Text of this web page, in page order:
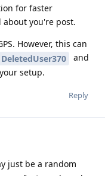
for faster
about you're post.
However, this can
DeletedUser370
and
setup.
Reply
just be a random